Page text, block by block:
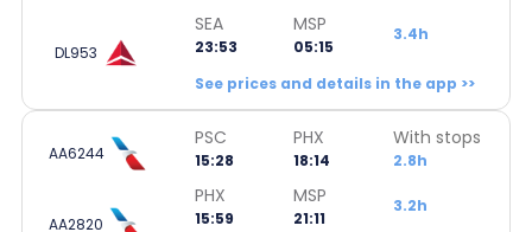
DL953
SEA
23:53
MSP
05:15
3.4h
See prices and details in the app >>
AA6244
PSC
15:28
PHX
18:14
With stops
2.8h
AA2820
PHX
15:59
MSP
21:11
3.2h